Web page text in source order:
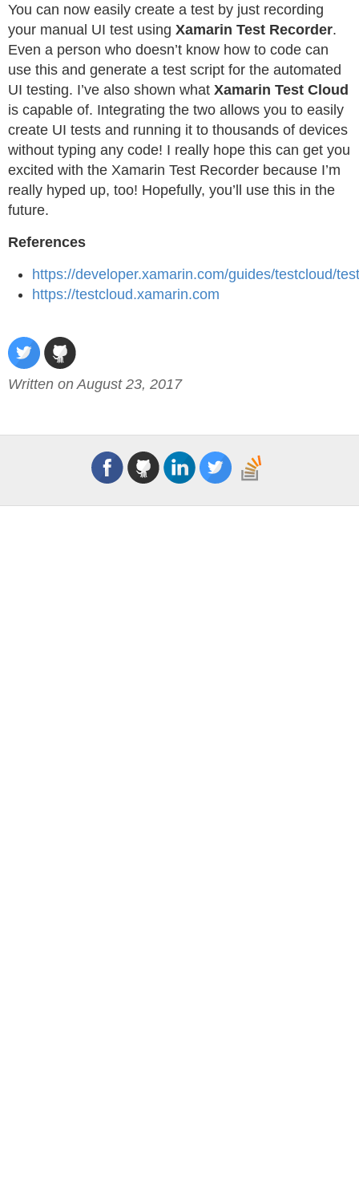
You can now easily create a test by just recording
your manual UI test using Xamarin Test Recorder.
Even a person who doesn’t know how to code can
use this and generate a test script for the automated
UI testing. I’ve also shown what Xamarin Test Cloud
is capable of. Integrating the two allows you to easily
create UI tests and running it to thousands of devices
without typing any code! I really hope this can get you
excited with the Xamarin Test Recorder because I’m
really hyped up, too! Hopefully, you’ll use this in the
future.
References
https://developer.xamarin.com/guides/testcloud/
https://testcloud.xamarin.com
Written on August 23, 2017